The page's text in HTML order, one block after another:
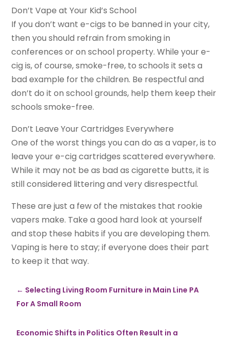
Don’t Vape at Your Kid’s School
If you don’t want e-cigs to be banned in your city,
then you should refrain from smoking in
conferences or on school property. While your e-
cig is, of course, smoke-free, to schools it sets a
bad example for the children. Be respectful and
don’t do it on school grounds, help them keep their
schools smoke-free.
Don’t Leave Your Cartridges Everywhere
One of the worst things you can do as a vaper, is to
leave your e-cig cartridges scattered everywhere.
While it may not be as bad as cigarette butts, it is
still considered littering and very disrespectful.
These are just a few of the mistakes that rookie
vapers make. Take a good hard look at yourself
and stop these habits if you are developing them.
Vaping is here to stay; if everyone does their part
to keep it that way.
← Selecting Living Room Furniture in Main Line PA
For A Small Room
Economic Shifts in Politics Often Result in a